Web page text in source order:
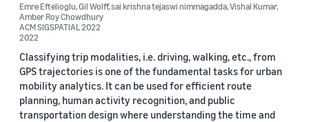
Emre Eftelioglu,Gil Wolff,sai krishna tejaswi nimmagadda,Vishal Kumar,
Amber Roy Chowdhury
ACM SIGSPATIAL 2022
2022
Classifying trip modalities, i.e. driving, walking, etc., from
GPS trajectories is one of the fundamental tasks for urban
mobility analytics. It can be used for efficient route
planning, human activity recognition, and public
transportation design where understanding the time and